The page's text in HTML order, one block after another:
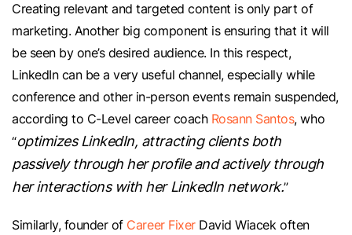
Creating relevant and targeted content is only part of
marketing. Another big component is ensuring that it will
be seen by one’s desired audience. In this respect,
LinkedIn can be a very useful channel, especially while
conference and other in-person events remain suspended,
according to C-Level career coach Rosann Santos, who
“optimizes LinkedIn, attracting clients both
passively through her profile and actively through
her interactions with her LinkedIn network.”
Similarly, founder of Career FixerDavid Wiacek often